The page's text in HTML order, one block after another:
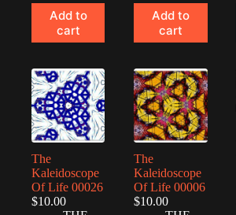
Add to
cart
Add to
cart
The
Kaleidoscope
Of Life 00026
$10.00
The
Kaleidoscope
Of Life 00006
$10.00